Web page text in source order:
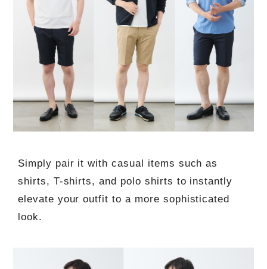
Simply pair it with casual items such as
shirts, T-shirts, and polo shirts to instantly
elevate your outfit to a more sophisticated
look.